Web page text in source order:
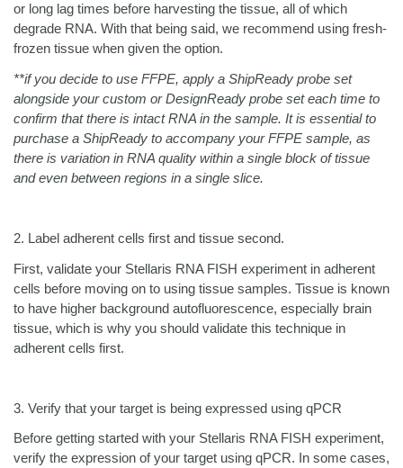
or long lag times before harvesting the tissue, all of which
degrade RNA. With that being said, we recommend using fresh-
frozen tissue when given the option.
**if you decide to use FFPE, apply a ShipReady probe set
alongside your custom or DesignReady probe set each time to
confirm that there is intact RNA in the sample. It is essential to
purchase a ShipReady to accompany your FFPE sample, as
there is variation in RNA quality within a single block of tissue
and even between regions in a single slice.
2. Label adherent cells first and tissue second.
First, validate your Stellaris RNA FISH experiment in adherent
cells before moving on to using tissue samples. Tissue is known
to have higher background autofluorescence, especially brain
tissue, which is why you should validate this technique in
adherent cells first.
3. Verify that your target is being expressed using qPCR
Before getting started with your Stellaris RNA FISH experiment,
verify the expression of your target using qPCR. In some cases,